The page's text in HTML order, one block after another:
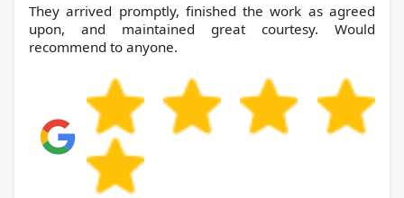
They arrived promptly, finished the work as agreed
upon, and maintained great courtesy. Would
recommend to anyone.